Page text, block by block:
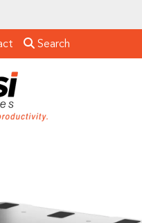
Search